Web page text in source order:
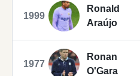
1999
Ronald
Araújo
1977
Ronan
O'Gara